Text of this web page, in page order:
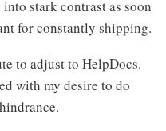
stark contrast as soon
for constantly shipping.
to adjust to HelpDocs.
with my desire to do